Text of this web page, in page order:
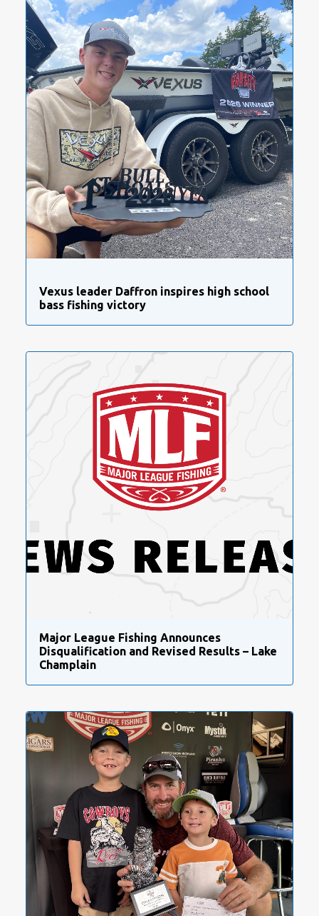
Vexus leader Daffron inspires high school
bass fishing victory
Major League Fishing Announces
Disqualification and Revised Results – Lake
Champlain